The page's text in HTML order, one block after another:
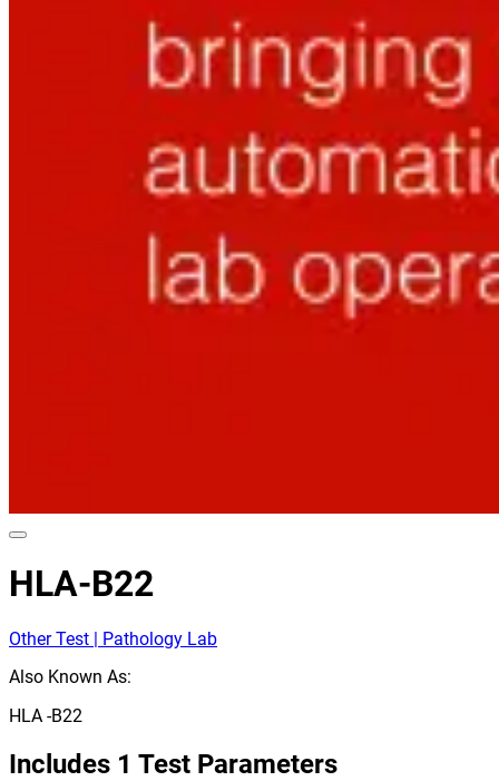
HLA-B22
Other Test | Pathology Lab
Also Known As:
HLA -B22
Includes 1 Test Parameters